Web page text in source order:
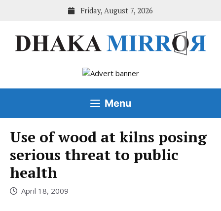
Friday, August 7, 2026
Menu
Use of wood at kilns posing
serious threat to public
health
April 18, 2009